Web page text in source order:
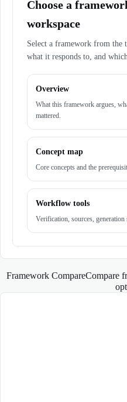
Choose a
workspace
Select a framework from the
what it responds to, and
Overview
What this framework argues,
mattered.
Concept map
Core concepts and the
Workflow tools
Verification, sources, generation
Framework CompareCompare